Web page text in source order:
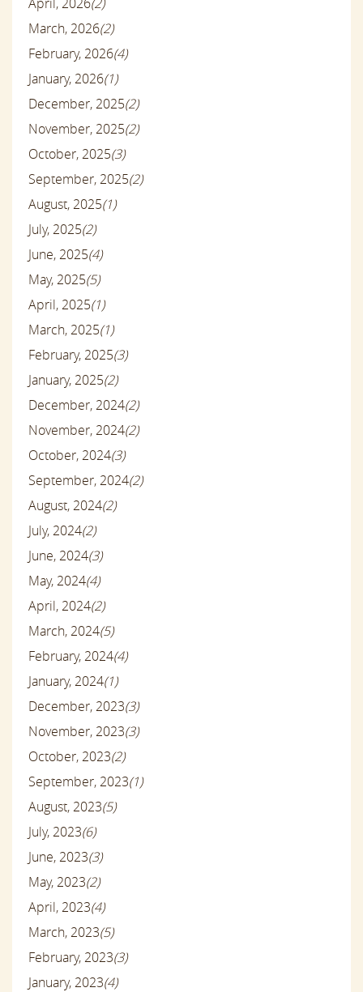
March, 2026(2)
February, 2026(4)
January, 2026(1)
December, 2025(2)
November, 2025(2)
October, 2025(3)
September, 2025(2)
August, 2025(1)
July, 2025(2)
June, 2025(4)
May, 2025(5)
April, 2025(1)
March, 2025(1)
February, 2025(3)
January, 2025(2)
December, 2024(2)
November, 2024(2)
October, 2024(3)
September, 2024(2)
August, 2024(2)
July, 2024(2)
June, 2024(3)
May, 2024(4)
April, 2024(2)
March, 2024(5)
February, 2024(4)
January, 2024(1)
December, 2023(3)
November, 2023(3)
October, 2023(2)
September, 2023(1)
August, 2023(5)
July, 2023(6)
June, 2023(3)
May, 2023(2)
April, 2023(4)
March, 2023(5)
February, 2023(3)
January, 2023(4)